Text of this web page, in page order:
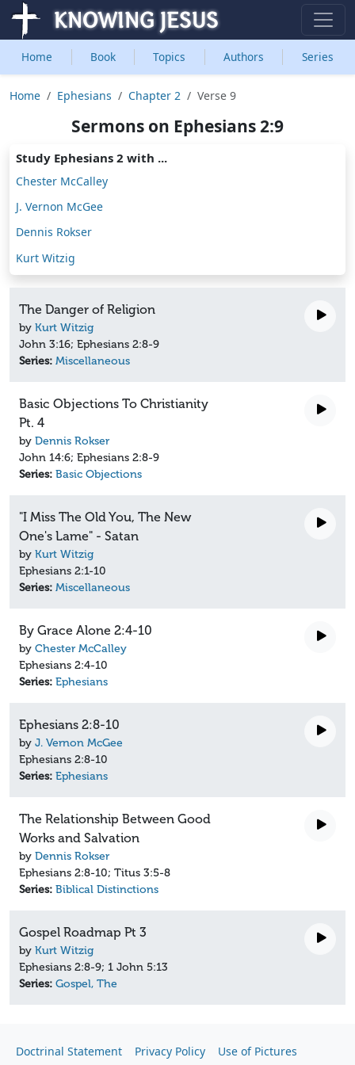
Home Book Topics Authors Series
Home Ephesians Chapter 2 Verse 9
Sermons on Ephesians 2:9
Study Ephesians 2 with ...
Chester McCalley
J. Vernon McGee
Dennis Rokser
Kurt Witzig
The Danger of Religion
by Kurt Witzig
John 3:16; Ephesians 2:8-9
Series: Miscellaneous
Basic Objections To Christianity
Pt. 4
by Dennis Rokser
John 14:6; Ephesians 2:8-9
Series: Basic Objections
"I Miss The Old You, The New
One's Lame" - Satan
by Kurt Witzig
Ephesians 2:1-10
Series: Miscellaneous
By Grace Alone 2:4-10
by Chester McCalley
Ephesians 2:4-10
Series: Ephesians
Ephesians 2:8-10
by J. Vernon McGee
Ephesians 2:8-10
Series: Ephesians
The Relationship Between Good
Works and Salvation
by Dennis Rokser
Ephesians 2:8-10; Titus 3:5-8
Series: Biblical Distinctions
Gospel Roadmap Pt 3
by Kurt Witzig
Ephesians 2:8-9; 1 John 5:13
Series: Gospel, The
Doctrinal Statement Privacy Policy Use of Pictures